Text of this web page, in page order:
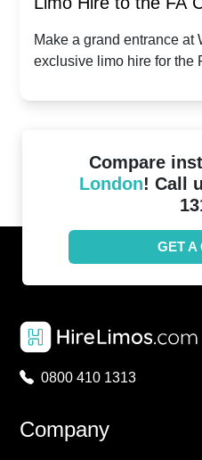
2024: Manchester
Make a grand entrance at
exclusive limo hire for the
Compare
London! Call
GET A
0800 410 1313
Company